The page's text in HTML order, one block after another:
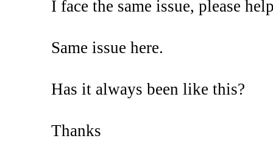
I face the same issue, please
Same issue here.
Has it always been like this?
Thanks